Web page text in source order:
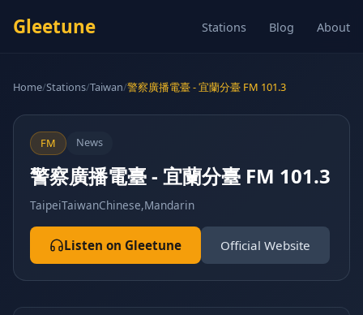
Gleetune Stations Blog About
Home/Stations/Taiwan/警察廣播電臺 - 宜蘭分臺 FM 101.3
FM News
警察廣播電臺 - 宜蘭分臺 FM 101.3
TaipeiTaiwanChinese,Mandarin
Listen on Gleetune Official Website